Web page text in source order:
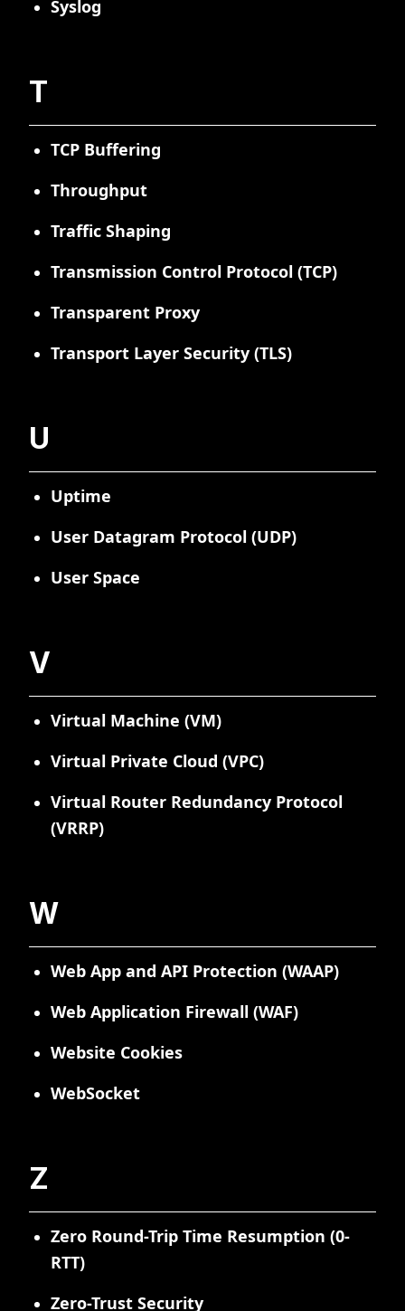
Syslog
T
TCP Buffering
Throughput
Traffic Shaping
Transmission Control Protocol (TCP)
Transparent Proxy
Transport Layer Security (TLS)
U
Uptime
User Datagram Protocol (UDP)
User Space
V
Virtual Machine (VM)
Virtual Private Cloud (VPC)
Virtual Router Redundancy Protocol
(VRRP)
W
Web App and API Protection (WAAP)
Web Application Firewall (WAF)
Website Cookies
WebSocket
Z
Zero Round-Trip Time Resumption (0-
RTT)
Zero-Trust Security